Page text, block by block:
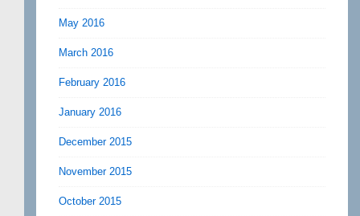
May 2016
March 2016
February 2016
January 2016
December 2015
November 2015
October 2015